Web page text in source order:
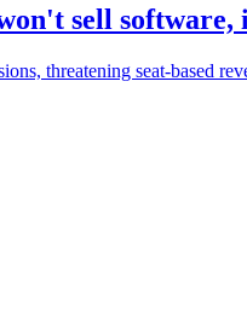
sell software,
threatening seat-based